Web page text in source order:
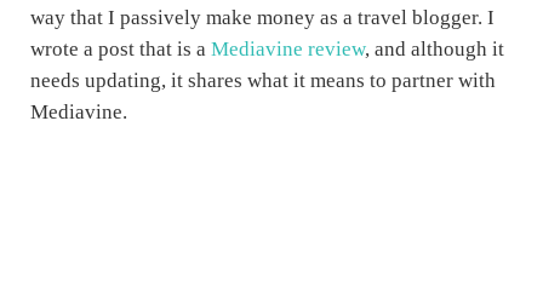
way that I passively make money as a travel blogger. I
wrote a post that is a Mediavine review, and although it
needs updating, it shares what it means to partner with
Mediavine.